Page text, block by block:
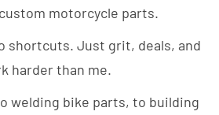
motorcycle parts.
shortcuts. Just grit, deals, and
harder than me.
welding bike parts, to building